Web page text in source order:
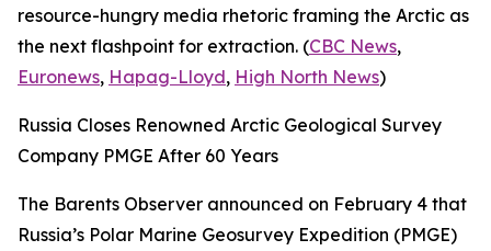
resource-hungry media rhetoric framing the Arctic as
the next flashpoint for extraction. (CBC News,
Euronews, Hapag-Lloyd, High North News)
Russia Closes Renowned Arctic Geological Survey
Company PMGE After 60 Years
The Barents Observer announced on February 4 that
Russia’s Polar Marine Geosurvey Expedition (PMGE)